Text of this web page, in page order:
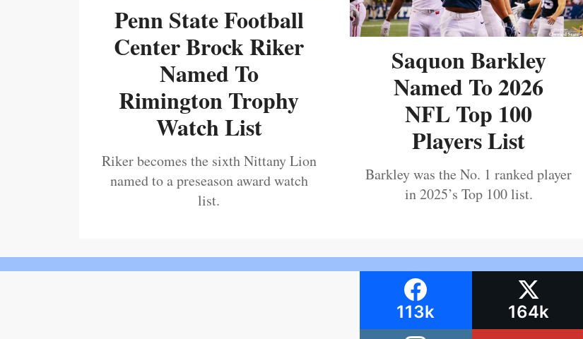
Penn State Football
Center Brock Riker
Named To
Rimington Trophy
Watch List
Riker becomes the sixth Nittany Lion
named to a preseason award watch
list.
Saquon Barkley
Named To 2026
NFL Top 100
Players List
Barkley was the No. 1 ranked player
in 2025’s Top 100 list.
113k 164k